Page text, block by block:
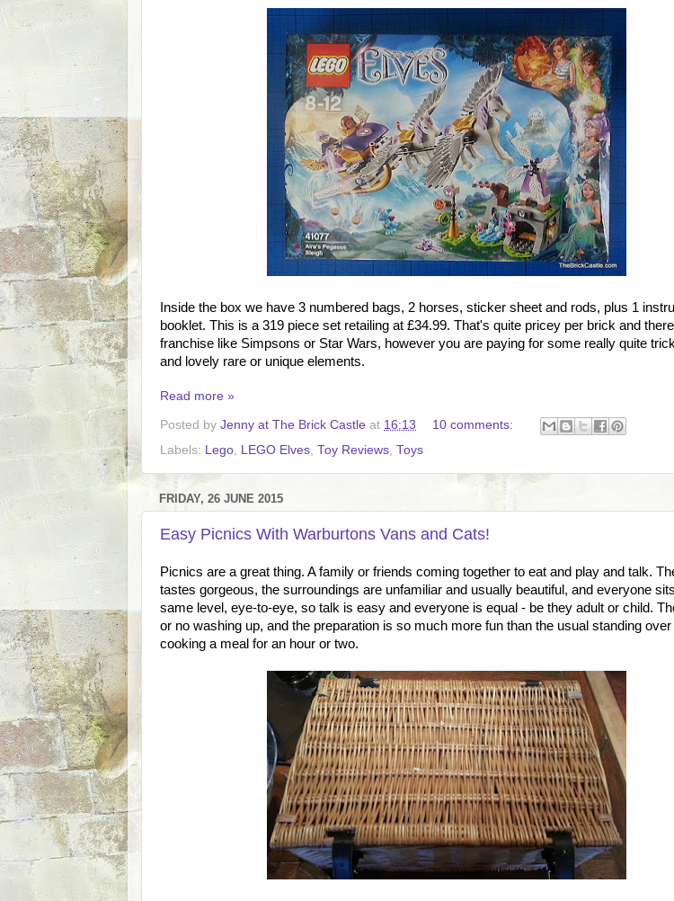
Inside the box we have 3 numbered bags, 2 horses, sticker sheet and rods, plus 1
booklet. This is a 319 piece set retailing at £34.99. That's quite pricey per brick and
franchise like Simpsons or Star Wars, however you are paying for some really quite
and lovely rare or unique elements.
Read more »
Posted by Jenny at The Brick Castle at 16:13
10 comments:
Labels:
Lego LEGO Elves Toy Reviews Toys
FRIDAY, 26 JUNE 2015
Easy Picnics With Warburtons Vans and Cats!
Picnics are a great thing. A family or friends coming together to eat and play and talk.
tastes gorgeous, the surroundings are unfamiliar and usually beautiful, and everyone
same level, eye-to-eye, so talk is easy and everyone is equal - be they adult or child.
or no washing up, and the preparation is so much more fun than the usual standing
cooking a meal for an hour or two.